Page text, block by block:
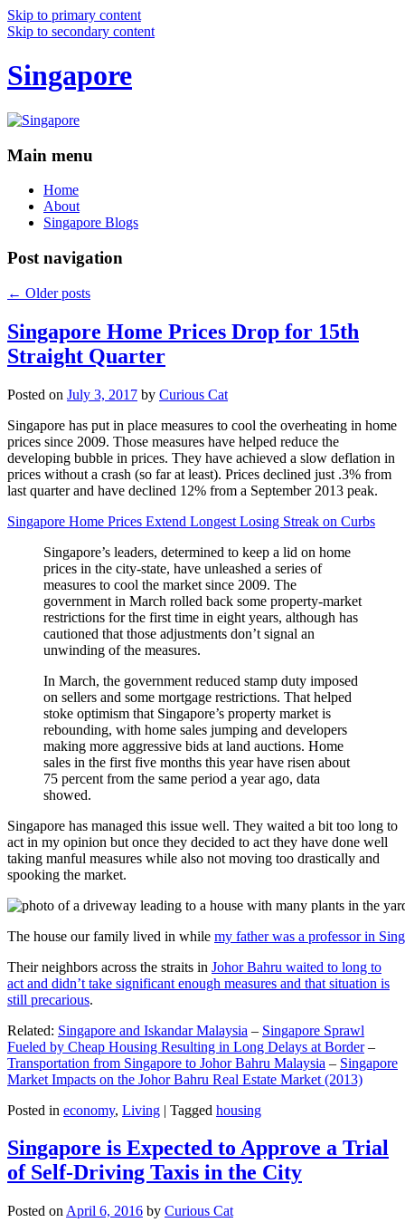
Skip to primary content
Skip to secondary content
Singapore
Main menu
Home
About
Singapore Blogs
Post navigation
← Older posts
Singapore Home Prices Drop for 15th
Straight Quarter
Posted on July 3, 2017 by Curious Cat
Singapore has put in place measures to cool the overheating in home
prices since 2009. Those measures have helped reduce the
developing bubble in prices. They have achieved a slow deflation in
prices without a crash (so far at least). Prices declined just .3% from
last quarter and have declined 12% from a September 2013 peak.
Singapore Home Prices Extend Longest Losing Streak on Curbs
Singapore’s leaders, determined to keep a lid on home
prices in the city-state, have unleashed a series of
measures to cool the market since 2009. The
government in March rolled back some property-market
restrictions for the first time in eight years, although has
cautioned that those adjustments don’t signal an
unwinding of the measures.
In March, the government reduced stamp duty imposed
on sellers and some mortgage restrictions. That helped
stoke optimism that Singapore’s property market is
rebounding, with home sales jumping and developers
making more aggressive bids at land auctions. Home
sales in the first five months this year have risen about
75 percent from the same period a year ago, data
showed.
Singapore has managed this issue well. They waited a bit too long to
act in my opinion but once they decided to act they have done well
taking manful measures while also not moving too drastically and
spooking the market.
The house our family lived in while my father was a professor in
Their neighbors across the straits in Johor Bahru waited to long to
act and didn’t take significant enough measures and that situation is
still precarious.
Related: Singapore and Iskandar Malaysia – Singapore Sprawl
Fueled by Cheap Housing Resulting in Long Delays at Border–
Transportation from Singapore to Johor Bahru Malaysia – Singapore
Market Impacts on the Johor Bahru Real Estate Market (2013)
Posted in economy, Living | Tagged housing
Singapore is Expected to Approve a Trial
of Self-Driving Taxis in the City
Posted on April 6, 2016 by Curious Cat